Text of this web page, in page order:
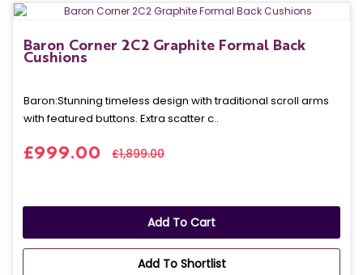
Baron Corner 2C2 Graphite Formal Back
Cushions
Baron: Stunning timeless design with traditional scroll arms
with featured buttons. Extra scatter c..
£999.00 £1,899.00
Add To Cart
Add To Shortlist